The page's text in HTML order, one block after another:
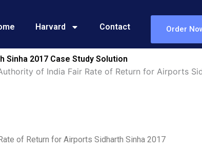
Harvard Contact Order
2017 Case Study Solution
of India Fair Rate of Return for Airports
of Return for Airports Sidharth Sinha 2017